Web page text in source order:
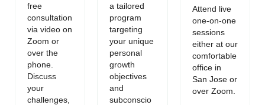
free
consultation
via video on
Zoom or
over the
phone.
Discuss
your
challenges,
a tailored
program
targeting
your unique
personal
growth
objectives
and
subconscio
Attend live
one-on-one
sessions
either at our
comfortable
office in
San Jose or
over Zoom.